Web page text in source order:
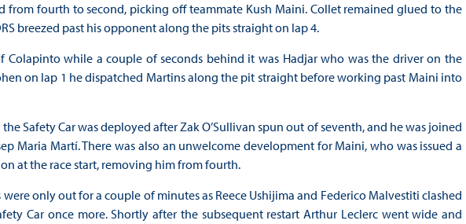
fourth to second, picking off teammate Kush Maini. Collet remained glued to the
breezed past his opponent along the pits straight on lap 4.
Colapinto while a couple of seconds behind it was Hadjar who was the driver on the
on lap 1 he dispatched Martins along the pit straight before working past Maini into
Safety Car was deployed after Zak O’Sullivan spun out of seventh, and he was joined
Maria Martí. There was also an unwelcome development for Maini, who was issued a
at the race start, removing him from fourth.
only out for a couple of minutes as Reece Ushijima and Federico Malvestiti clashed
Car once more. Shortly after the subsequent restart Arthur Leclerc went wide and